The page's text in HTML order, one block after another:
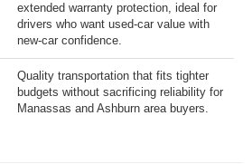
extended warranty protection, ideal for
drivers who want used-car value with
new-car confidence.
Quality transportation that fits tighter
budgets without sacrificing reliability for
Manassas and Ashburn area buyers.